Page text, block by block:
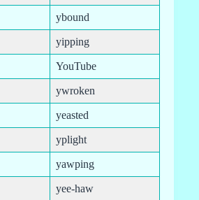
ybound
yipping
YouTube
ywroken
yeasted
yplight
yawping
yee-haw